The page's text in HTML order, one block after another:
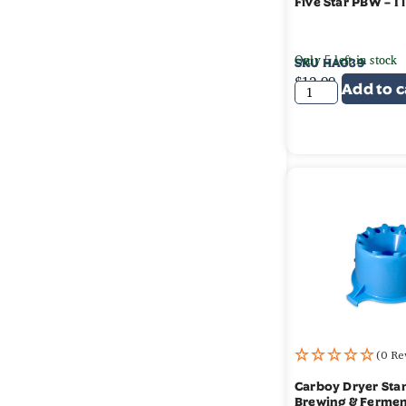
SKUHA039
$12.99
Only 5 left in stock
Add to
(0
Carboy Dryer
Brewing &